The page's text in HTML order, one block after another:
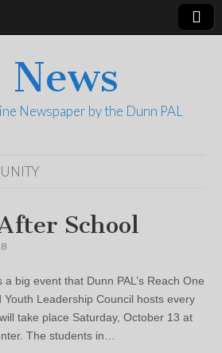
Newspaper by the Dunn PAL
School
big event that Dunn PAL’s Reach One
Leadership Council hosts every
take place Saturday, October 13 at
The students in…